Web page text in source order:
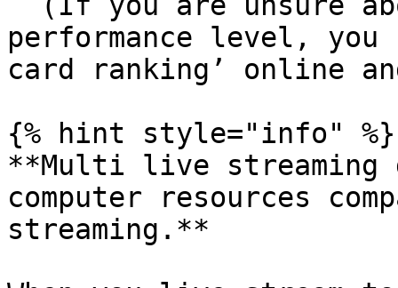
performance level,
card ranking’ online
{% hint style="info" %}
**Multi live streaming
computer resources
streaming.**